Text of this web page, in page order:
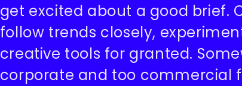
get excited about a good brief.
follow trends closely,
creative tools for granted.
corporate and too commercial